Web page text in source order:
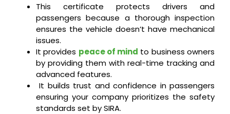
This certificate protects drivers and
passengers because a thorough inspection
ensures the vehicle doesn’t have mechanical
issues.
It provides peace of mind to business owners
by providing them with real-time tracking and
advanced features.
It builds trust and confidence in passengers
ensuring your company prioritizes the safety
standards set by SIRA.